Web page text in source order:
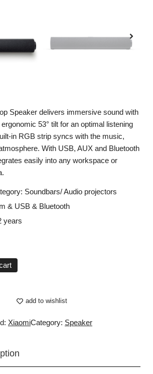
Speaker delivers immersive sound with
53° tilt for an optimal listening
in RGB strip syncs with the music,
With USB, AUX and Bluetooth
easily into any workspace or
Soundbars/ Audio projectors
& USB & Bluetooth
years
add to wishlist
XiaomiCategory: Speaker